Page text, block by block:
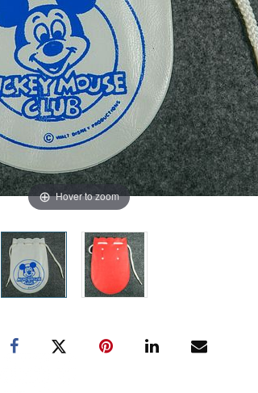
Hover to zoom